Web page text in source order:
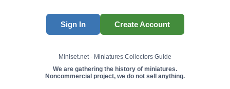
Sign In Create Account
Miniset.net - Miniatures Collectors Guide
We are gathering the history of miniatures.
Noncommercial project, we do not sell anything.